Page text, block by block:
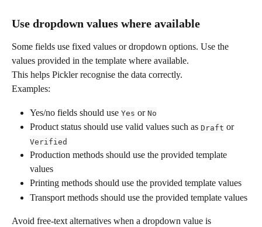
Use dropdown values where available
Some fields use fixed values or dropdown options. Use the
values provided in the template where available.
This helps Pickler recognise the data correctly.
Examples:
Yes/no fields should use Yes or No
Product status should use valid values such as Draft or
Verified
Production methods should use the provided template
values
Printing methods should use the provided template values
Transport methods should use the provided template values
Avoid free-text alternatives when a dropdown value is